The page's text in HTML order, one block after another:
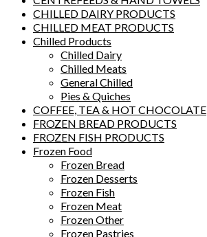
CHILLED DAIRY PRODUCTS
CHILLED MEAT PRODUCTS
Chilled Products
Chilled Dairy
Chilled Meats
General Chilled
Pies & Quiches
COFFEE, TEA & HOT CHOCOLATE
FROZEN BREAD PRODUCTS
FROZEN FISH PRODUCTS
Frozen Food
Frozen Bread
Frozen Desserts
Frozen Fish
Frozen Meat
Frozen Other
Frozen Pastries